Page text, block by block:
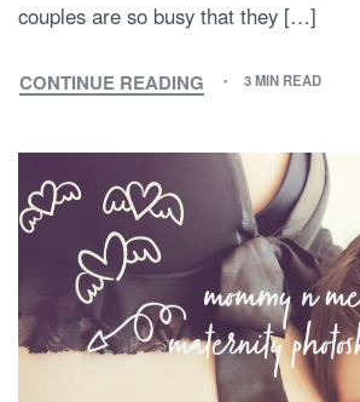
couples are so busy that they […]
CONTINUE READING
HOW
HAVE
BABYMOON:
TIPS
AND
IDEAS
FOR
THE
LAST
PREGNANCY-
3 MIN READ